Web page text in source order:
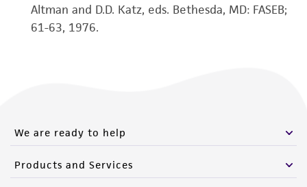
Altman and D.D. Katz, eds. Bethesda, MD: FASEB;
61-63, 1976.
We are ready to help
Products and Services